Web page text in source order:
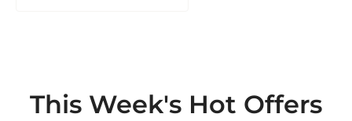
This Week's Hot Offers